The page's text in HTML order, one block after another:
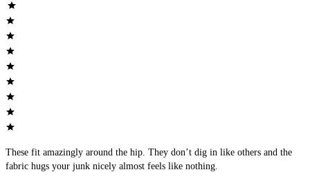
These fit amazingly around the hip. They don’t dig in like others and the
fabric hugs your junk nicely almost feels like nothing.